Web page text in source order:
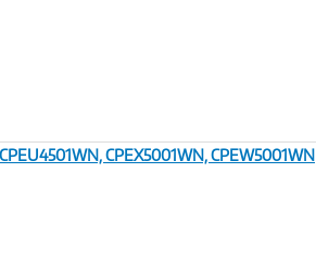
CPEX5001WN, CPEW5001WN